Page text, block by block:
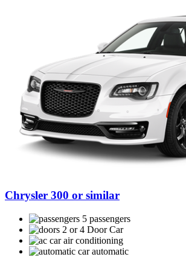
Chrysler 300 or similar
5 passengers
2 or 4 Door Car
air conditioning
automatic